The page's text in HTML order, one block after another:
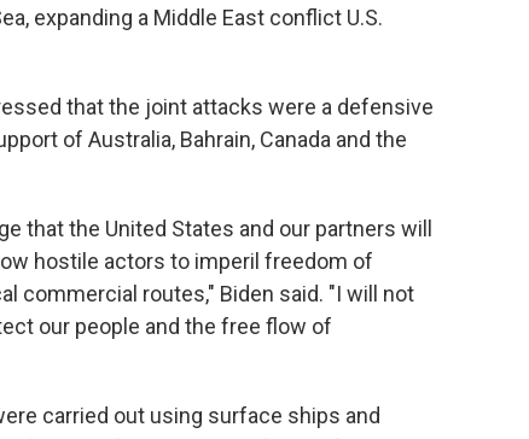
expanding a Middle East conflict U.S.
that the joint attacks were a defensive
of Australia, Bahrain, Canada and the
that the United States and our partners will
hostile actors to imperil freedom of
commercial routes," Biden said. "I will not
our people and the free flow of
carried out using surface ships and